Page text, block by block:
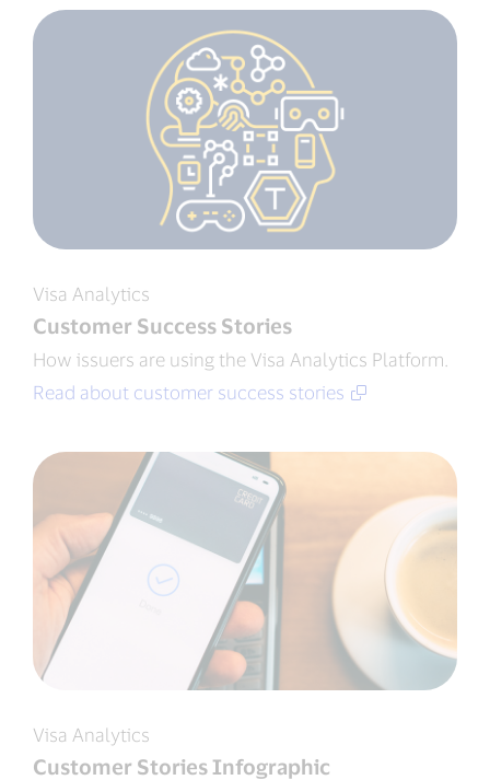
Visa Analytics
Customer Success Stories
How issuers are using the Visa Analytics Platform.
Read about customer success stories
Visa Analytics
Customer Stories Infographic